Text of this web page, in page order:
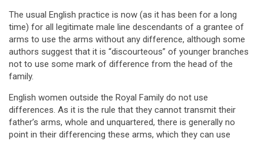
The usual English practice is now (as it has been for a long
time) for all legitimate male line descendants of a grantee of
arms to use the arms without any difference, although some
authors suggest that it is “discourteous” of younger branches
not to use some mark of difference from the head of the
family.
English women outside the Royal Family do not use
differences. As it is the rule that they cannot transmit their
father’s arms, whole and unquartered, there is generally no
point in their differencing these arms, which they can use